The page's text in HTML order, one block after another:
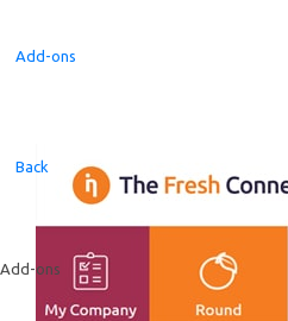
Add-ons
Back
Add-ons